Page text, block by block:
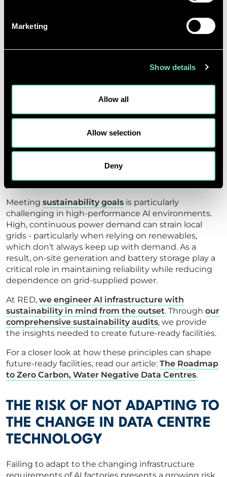
Marketing
Show details
Allow all
Allow selection
Deny
INTELLIGENCE
INFRASTRUCTURE
than energy optimisation alone. Metrics like PUE are
important, but they only tell part of the story.
The embodied carbon of GPUs and TPUs must be
significant emissions associated with their
manufacture. Water use in advanced cooling
systems also demands localised strategies for
reduction, reuse, and long-term environmental
management.
Meeting sustainability goals is particularly
challenging in high-performance AI environments.
High, continuous power demand can strain local
grids - particularly when relying on renewables,
which don’t always keep up with demand. As a
result, on-site generation and battery storage play a
critical role in maintaining reliability while reducing
dependence on grid-supplied power.
At RED, we engineer AI infrastructure with
sustainability in mind from the outset. Through our
comprehensive sustainability audits, we provide
the insights needed to create future-ready facilities.
For a closer look at how these principles can shape
future-ready facilities, read our article: The Roadmap
to Zero Carbon, Water Negative Data Centres.
THE RISK OF NOT ADAPTING TO
THE CHANGE IN DATA CENTRE
TECHNOLOGY
Failing to adapt to the changing infrastructure